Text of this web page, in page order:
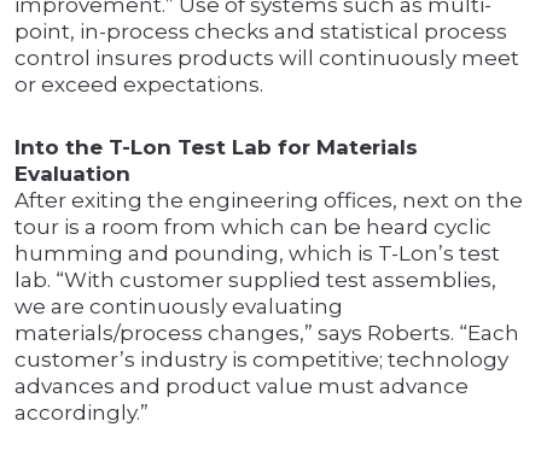
improvement.” Use of systems such as multi-
point, in-process checks and statistical process
control insures products will continuously meet
or exceed expectations.
Into the T-Lon Test Lab for Materials
Evaluation
After exiting the engineering offices, next on the
tour is a room from which can be heard cyclic
humming and pounding, which is T-Lon’s test
lab. “With customer supplied test assemblies,
we are continuously evaluating
materials/process changes,” says Roberts. “Each
customer’s industry is competitive; technology
advances and product value must advance
accordingly.”